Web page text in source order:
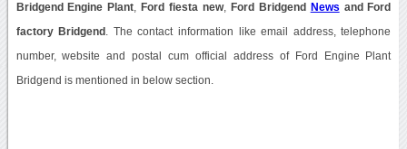
Bridgend Engine Plant Ford fiesta new, Ford Bridgend News and Ford
factory Bridgend . The contact information like email address, telephone
number, website and postal cum official address of Ford Engine Plant
Bridgend is mentioned in below section.